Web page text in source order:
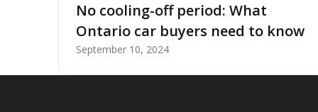
No cooling-off period: What
Ontario car buyers need to know
September 10, 2024